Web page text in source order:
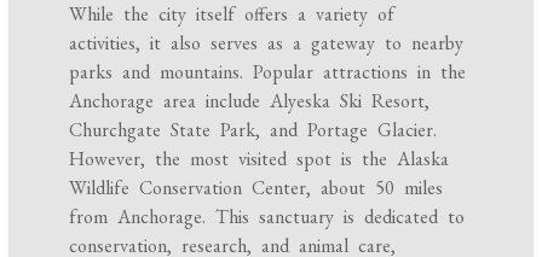
While the city itself offers a variety of
activities, it also serves as a gateway to nearby
parks and mountains. Popular attractions in the
Anchorage area include Alyeska Ski Resort,
Churchgate State Park, and Portage Glacier.
However, the most visited spot is the Alaska
Wildlife Conservation Center, about 50 miles
from Anchorage. This sanctuary is dedicated to
conservation, research, and animal care,